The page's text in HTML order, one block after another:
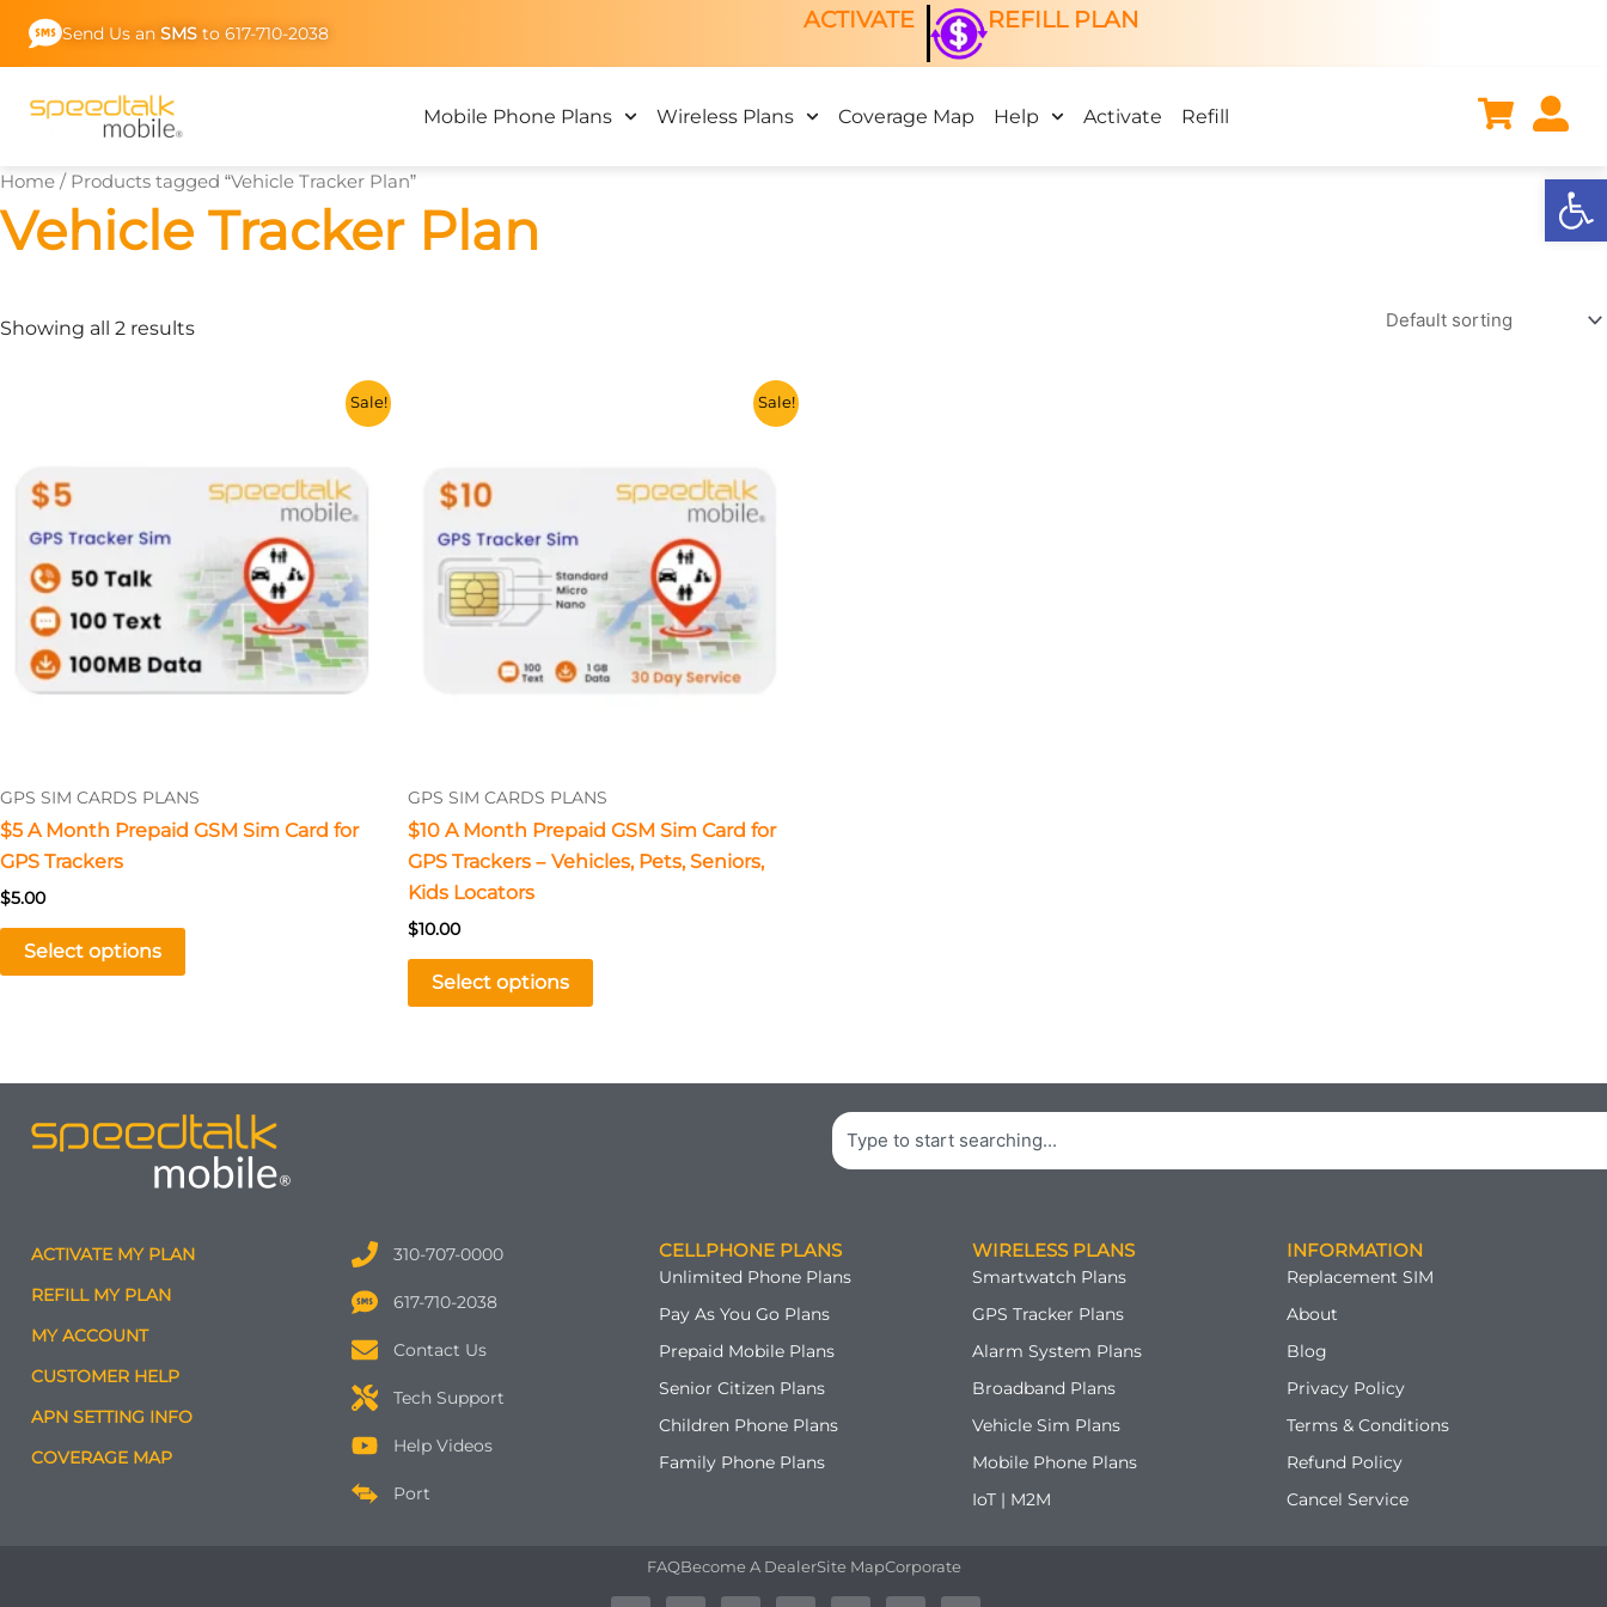
Skip
Send Us an SMS to 617-710-2038 ACTIVATE REFILL PLAN
Mobile Phone Plans Wireless Plans Coverage Map Help Activate Refill
Home / Products tagged “Vehicle Tracker Plan”
Vehicle Tracker Plan
Showing all 2 results
Sale!
GPS SIM CARDS PLANS
$5 A Month Prepaid GSM Sim Card for
GPS Trackers
$5.00
Select options
multiple
options
may
chosen
page
Sale!
GPS SIM CARDS PLANS
$10 A Month Prepaid GSM Sim Card for
GPS Trackers – Vehicles, Pets, Seniors,
Kids Locators
$10.00
Select options
multiple
options
may
chosen
page
Search
ACTIVATE MY PLAN
REFILL MY PLAN
MY ACCOUNT
CUSTOMER HELP
APN SETTING INFO
COVERAGE MAP
310-707-0000
617-710-2038
Contact Us
Tech Support
Help Videos
Port
CELLPHONE PLANS
Unlimited Phone Plans
Pay As You Go Plans
Prepaid Mobile Plans
Senior Citizen Plans
Children Phone Plans
Family Phone Plans
WIRELESS PLANS
Smartwatch Plans
GPS Tracker Plans
Alarm System Plans
Broadband Plans
Vehicle Sim Plans
Mobile Phone Plans
IoT | M2M
INFORMATION
Replacement SIM
About
Blog
Privacy Policy
Terms & Conditions
Refund Policy
Cancel Service
FAQBecome A DealerSite MapCorporate